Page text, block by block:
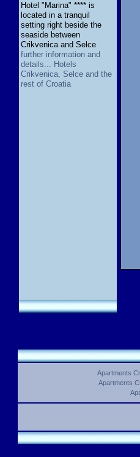
Hotel "Marina" **** is
located in a tranquil
setting right beside the
seaside between
Crikvenica and Selce
further information and
details... Hotels
Crikvenica, Selce and the
rest of Croatia
Apartments
Apartments